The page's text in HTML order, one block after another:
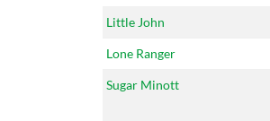
Little John
Lone Ranger
Sugar Minott